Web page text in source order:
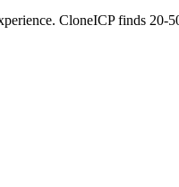
CloneICP finds 20-